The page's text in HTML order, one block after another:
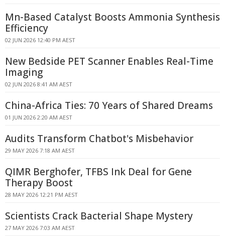
Mn-Based Catalyst Boosts Ammonia Synthesis
Efficiency
02 JUN 2026 12:40 PM AEST
New Bedside PET Scanner Enables Real-Time
Imaging
02 JUN 2026 8:41 AM AEST
China-Africa Ties: 70 Years of Shared Dreams
01 JUN 2026 2:20 AM AEST
Audits Transform Chatbot's Misbehavior
29 MAY 2026 7:18 AM AEST
QIMR Berghofer, TFBS Ink Deal for Gene
Therapy Boost
28 MAY 2026 12:21 PM AEST
Scientists Crack Bacterial Shape Mystery
27 MAY 2026 7:03 AM AEST